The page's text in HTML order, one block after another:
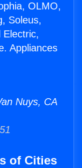
OLMO,
Soleus,
Electric,
Appliances
Nuys, CA
of Cities